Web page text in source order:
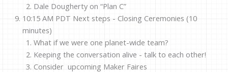
Dale Dougherty on “Plan C”
10:15 AM PDT Next steps - Closing Ceremonies (10
minutes)
What if we were one planet-wide team?
Keeping the conversation alive - talk to each other!
Consider upcoming Maker Faires